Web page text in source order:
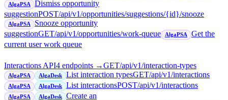
AlgaPSA
Dismiss opportunity
suggestionPOST/api/v1/opportunities/suggestions/{id}/snooze
AlgaPSA
Snooze opportunity
suggestionGET/api/v1/opportunities/work-queue AlgaPSA
Get the
current user work queue
Interactions API4 endpoints →GET/api/v1/interaction-types
AlgaPSA AlgaDesk List interaction typesGET/api/v1/interactions
AlgaPSA AlgaDesk List interactionsPOST/api/v1/interactions
AlgaPSA AlgaDesk
Create an